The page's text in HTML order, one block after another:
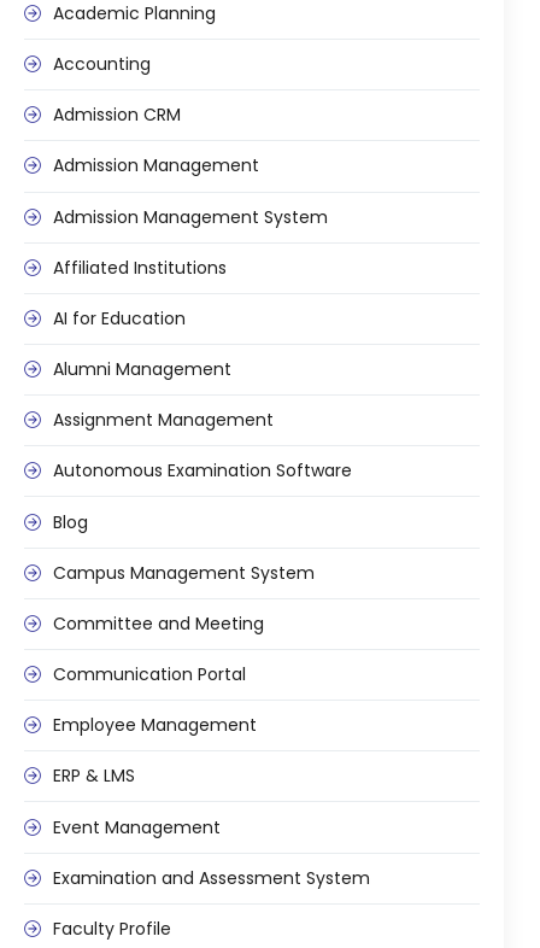
Academic Planning
Accounting
Admission CRM
Admission Management
Admission Management System
Affiliated Institutions
AI for Education
Alumni Management
Assignment Management
Autonomous Examination Software
Blog
Campus Management System
Committee and Meeting
Communication Portal
Employee Management
ERP & LMS
Event Management
Examination and Assessment System
Faculty Profile
(LMS)
Portal